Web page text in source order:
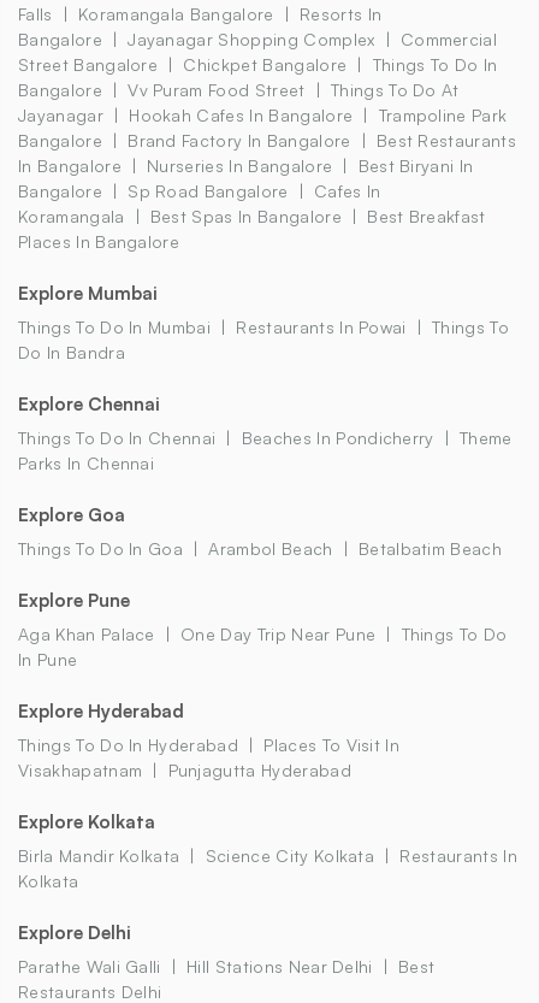
Falls
Koramangala Bangalore
Resorts In
Bangalore
Jayanagar Shopping Complex
Commercial
Street Bangalore
Chickpet Bangalore
Things To Do In
Bangalore
Vv Puram Food Street
Things To Do At
Jayanagar
Hookah Cafes In Bangalore
Trampoline Park
Bangalore
Brand Factory In Bangalore
Best Restaurants
In Bangalore
Nurseries In Bangalore
Best Biryani In
Bangalore
Sp Road Bangalore
Cafes In
Koramangala
Best Spas In Bangalore
Best Breakfast
Places In Bangalore
Explore Mumbai
Things To Do In Mumbai Restaurants In Powai
Things To
Do In Bandra
Explore Chennai
Things To Do In Chennai Beaches In Pondicherry
Theme
Parks In Chennai
Explore Goa
Things To Do In Goa Arambol Beach Betalbatim Beach
Explore Pune
Aga Khan Palace One Day Trip Near Pune
Things To Do
In Pune
Explore Hyderabad
Things To Do In Hyderabad
Places To Visit In
Visakhapatnam
Punjagutta Hyderabad
Explore Kolkata
Birla Mandir Kolkata Science City Kolkata
Restaurants In
Kolkata
Explore Delhi
Parathe Wali Galli Hill Stations Near Delhi
Best
Restaurants Delhi